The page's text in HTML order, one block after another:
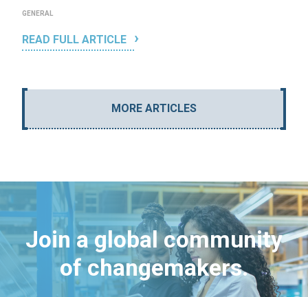
GENERAL
READ FULL ARTICLE
MORE ARTICLES
Join a global community
of changemakers.